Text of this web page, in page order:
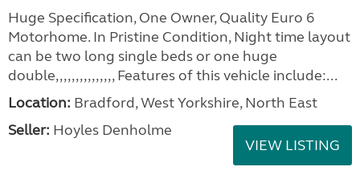
Huge Specification, One Owner, Quality Euro 6
Motorhome. In Pristine Condition, Night time layout
can be two long single beds or one huge
double,,,,,,,,,,,,,,, Features of this vehicle include:...
Location: Bradford, West Yorkshire, North East
Seller: Hoyles Denholme
VIEW LISTING